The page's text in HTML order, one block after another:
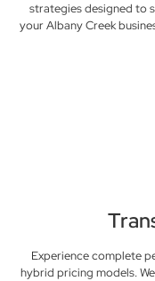
strategies designed to
your Albany Creek
Experience complete
hybrid pricing models.